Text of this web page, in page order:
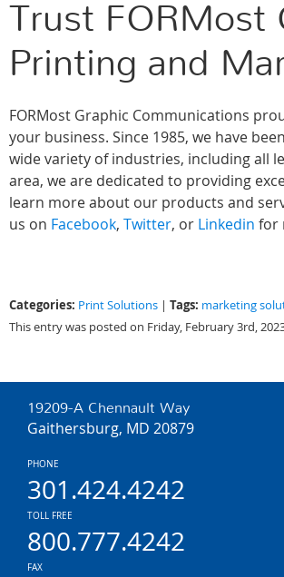
Trust FORMost
Printing and
FORMost Graphic Communications
your business. Since 1985, we have
wide variety of industries, including all
area, we are dedicated to providing
learn more about our products and
us on Facebook, Twitter, or Linkedin for
Categories: Print Solutions | Tags: marketing
This entry was posted on Friday, February 3rd,
19209-A Chennault Way
Gaithersburg, MD 20879
PHONE
301.424.4242
TOLL FREE
800.777.4242
FAX